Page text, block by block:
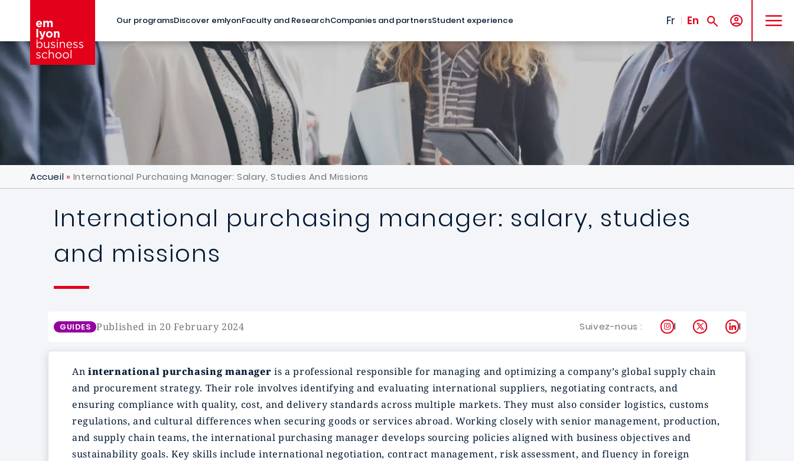
Our programsDiscover emlyonFaculty and ResearchCompanies and partnersStudent experience Fr En
MENU
Accueil International Purchasing Manager: Salary, Studies And Missions
International purchasing manager: salary, studies
and missions
GUIDES Published in 20 February 2024 Suivez-nous : Instagram
X LinkedIn
An international purchasing manager is a professional responsible for managing and optimizing a company’s global supply chain
and procurement strategy. Their role involves identifying and evaluating international suppliers, negotiating contracts, and
ensuring compliance with quality, cost, and delivery standards across multiple markets. They must also consider logistics, customs
regulations, and cultural differences when securing goods or services abroad. Working closely with senior management, production,
and supply chain teams, the international purchasing manager develops sourcing policies aligned with business objectives and
sustainability goals. Key skills include international negotiation, contract management, risk assessment, and fluency in foreign